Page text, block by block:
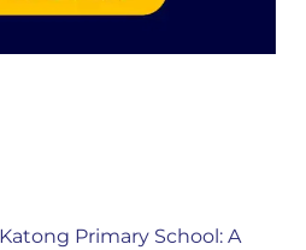
Primary School: A